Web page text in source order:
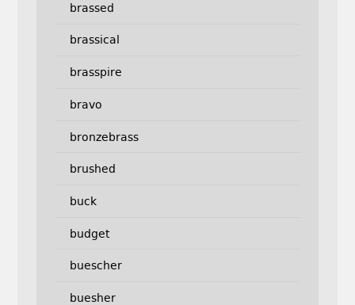
brassed
brassical
brasspire
bravo
bronzebrass
brushed
buck
budget
buescher
buesher